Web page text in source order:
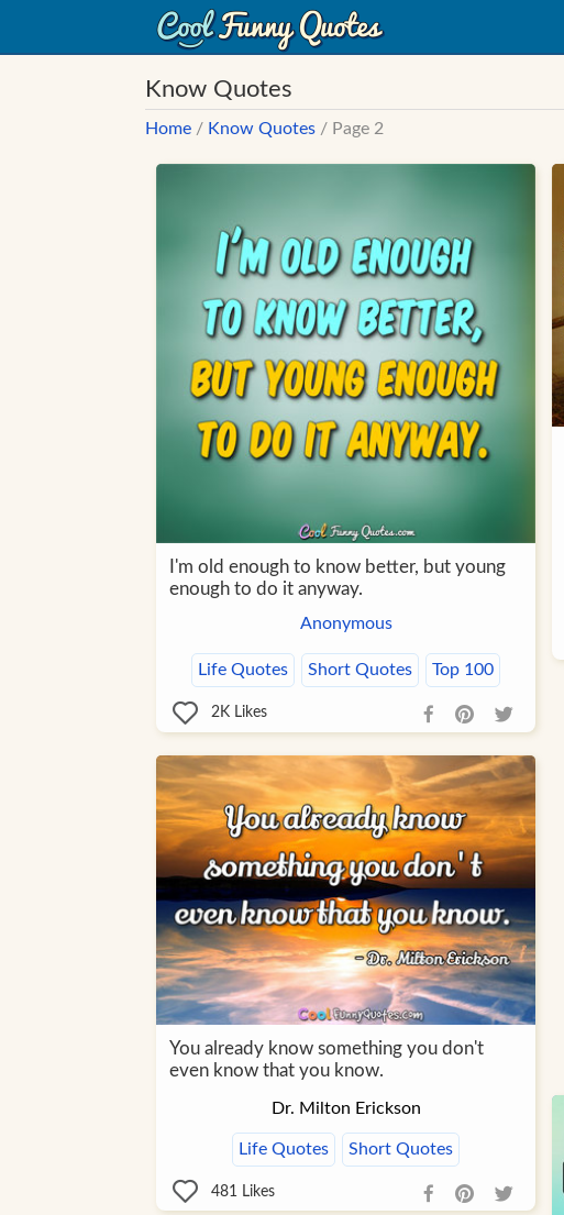
Know Quotes
Home / Know Quotes / Page 2
I'm old enough to know better, but young
enough to do it anyway.
Anonymous
Life Quotes Short Quotes Top 100
2KLikes
You already know something you don't
even know that you know.
Dr. Milton Erickson
Life Quotes Short Quotes
481 Likes